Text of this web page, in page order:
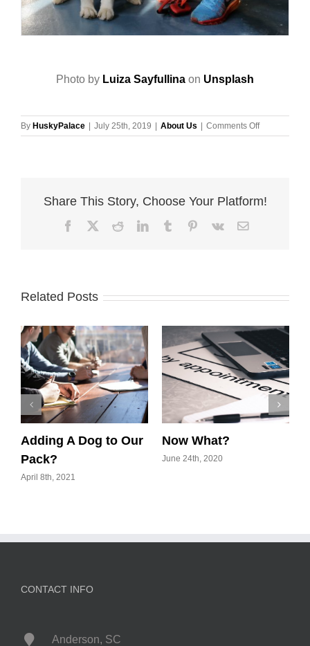
Photo by Luiza Sayfullina on Unsplash
By HuskyPalace | July 25th, 2019 | About Us | Comments Offon
Update
Dog’s
Share This Story, Choose Your Platform!
Facebook
X RedditLinkedIn
TumblrPinterest
Vk Email
Related Posts
Adding A Dog to Our
Pack?
April 8th, 2021
Now What?
June 24th, 2020
CONTACT INFO
Anderson, SC